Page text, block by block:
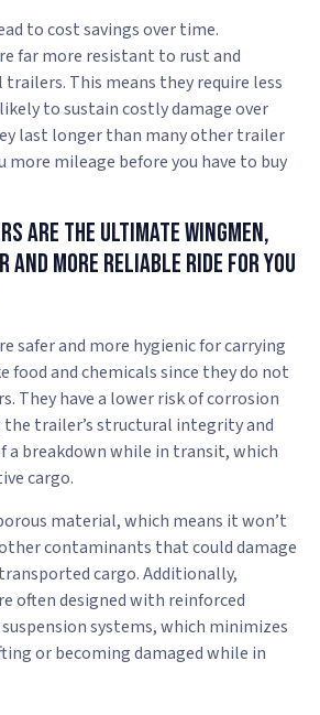
to cost savings over time.
far more resistant to rust and
This means they require less
to sustain costly damage over
last longer than many other trailer
more mileage before you have to buy
Are the Ultimate Wingmen,
and More Reliable Ride for You
safer and more hygienic for carrying
food and chemicals since they do not
They have a lower risk of corrosion
the trailer’s structural integrity and
a breakdown while in transit, which
cargo.
material, which means it won’t
contaminants that could damage
cargo. Additionally,
often designed with reinforced
systems, which minimizes
or becoming damaged while in